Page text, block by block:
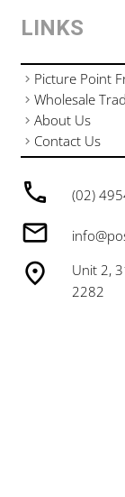
(02)
Unit 2,
2282
LINKS
Picture Point
Wholesale
About Us
Contact Us